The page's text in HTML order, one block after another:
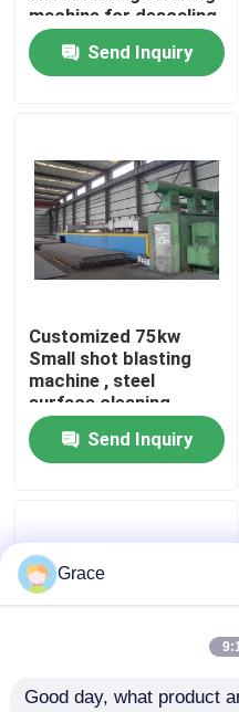
Home
About Us
Factory Tour
Quality Control
Contact Us
Cases
CNC Hydraulic Press
machine for descaling
Send Inquiry
Customized 75kw
Small shot blasting
machine , steel
surface cleaning
machinery
Send Inquiry
Grace
Good day, what product